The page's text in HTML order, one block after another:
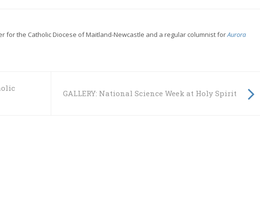
for the Catholic Diocese of Maitland-Newcastle and a regular columnist forAurora
GALLERY: National Science Week at Holy Spirit